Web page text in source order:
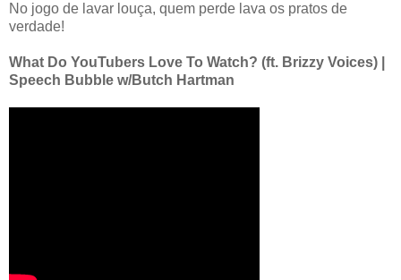
No jogo de lavar louça, quem perde lava os pratos de
verdade!
What Do YouTubers Love To Watch? (ft. Brizzy Voices) |
Speech Bubble w/Butch Hartman